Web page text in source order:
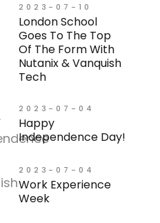
2023-07-10
London School
Goes To The Top
Of The Form With
Nutanix & Vanquish
Tech
2023-07-04
Happy
Independence Day!
2023-07-04
Work Experience
Week